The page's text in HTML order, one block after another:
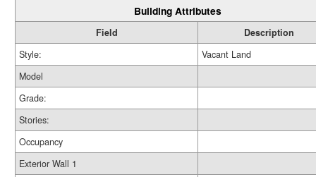
Building Attributes
Field
Description
Style:
Vacant Land
Model
Grade:
Stories:
Occupancy
Exterior Wall 1